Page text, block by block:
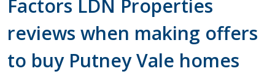
Factors LDN Properties
reviews when making offers
to buy Putney Vale homes